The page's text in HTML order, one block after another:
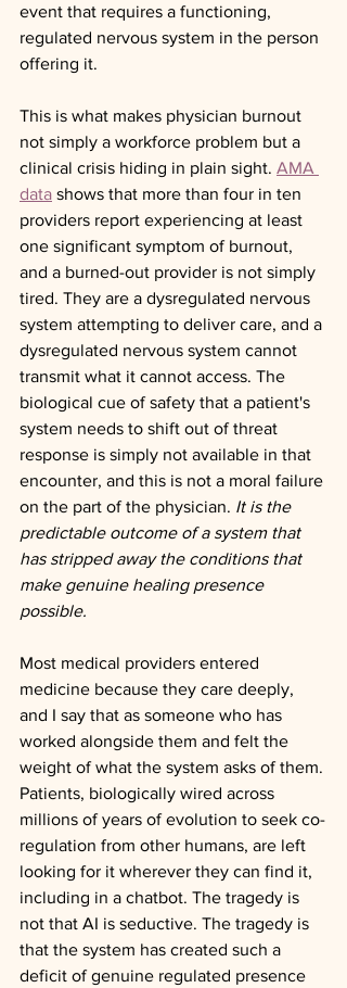
event that requires a functioning,
regulated nervous system in the person
offering it.
This is what makes physician burnout
not simply a workforce problem but a
clinical crisis hiding in plain sight. AMA
data shows that more than four in ten
providers report experiencing at least
one significant symptom of burnout,
and a burned-out provider is not simply
tired. They are a dysregulated nervous
system attempting to deliver care, and a
dysregulated nervous system cannot
transmit what it cannot access. The
biological cue of safety that a patient's
system needs to shift out of threat
response is simply not available in that
encounter, and this is not a moral failure
on the part of the physician. It is the
predictable outcome of a system that
has stripped away the conditions that
make genuine healing presence
possible.
Most medical providers entered
medicine because they care deeply,
and I say that as someone who has
worked alongside them and felt the
weight of what the system asks of them.
Patients, biologically wired across
millions of years of evolution to seek co-
regulation from other humans, are left
looking for it wherever they can find it,
including in a chatbot. The tragedy is
not that AI is seductive. The tragedy is
that the system has created such a
deficit of genuine regulated presence